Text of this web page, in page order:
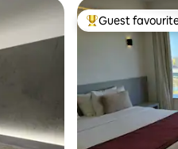
Top guest
Guest